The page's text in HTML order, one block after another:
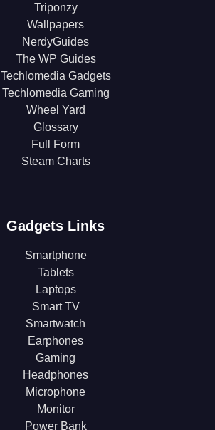
Triponzy
Wallpapers
NerdyGuides
The WP Guides
Techlomedia Gadgets
Techlomedia Gaming
Wheel Yard
Glossary
Full Form
Steam Charts
Gadgets Links
Smartphone
Tablets
Laptops
Smart TV
Smartwatch
Earphones
Gaming
Headphones
Microphone
Monitor
Power Bank